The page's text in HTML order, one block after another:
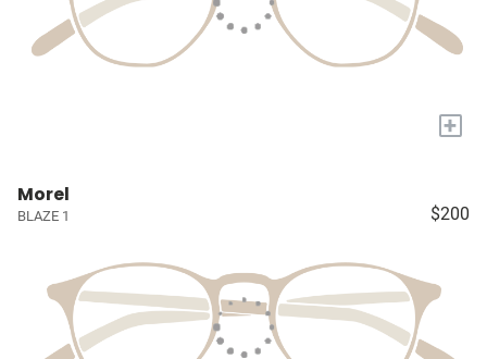
+
Morel
BLAZE 1 $200